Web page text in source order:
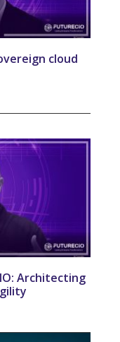
cloud
Architecting